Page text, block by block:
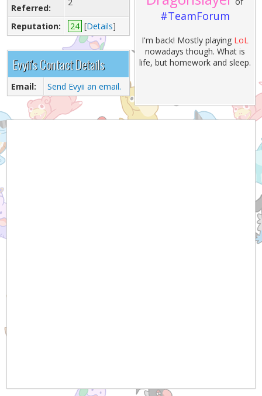
Referred:
Reputation: 24 [Details]
Evyii's Contact Details
Email: Send Evyii an email.
#TeamForum
I'm back! Mostly playingLoL
nowadays though. What is
life, but homework and sleep.